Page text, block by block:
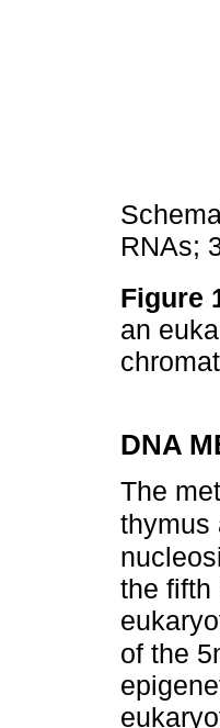
RNAs;
Figure
an
DNA
The
thymus
the fifth
of the